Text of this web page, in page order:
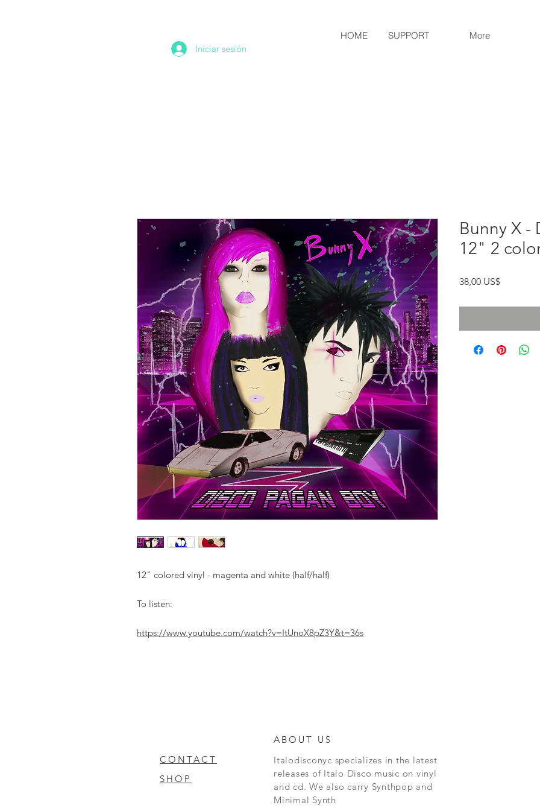
Iniciar sesión
12" colored vinyl - magenta and white (half/half)
To listen:
https://www.youtube.com/watch?v=ItUnoX8pZ3Y&t=36s
Bunny X -
12" 2
38,00 US$Precio
HOME SUPPORT More
ABOUT US
CONTACT
SHOP
Italodisconyc specializes in the latest
releases of Italo Disco music on vinyl
and cd. We also carry Synthpop and
Minimal Synth